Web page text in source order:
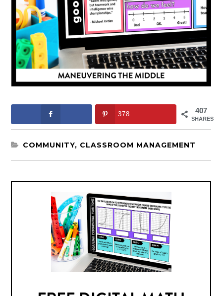
407
SHARES
378
COMMUNITY, CLASSROOM MANAGEMENT